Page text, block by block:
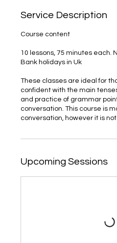
Service Description
Course content
10 lessons, 75 minutes each.
Bank holidays in Uk
These classes are ideal for
confident with the main
and practice of grammar
conversation. This course is
conversation, however it is
Upcoming Sessions